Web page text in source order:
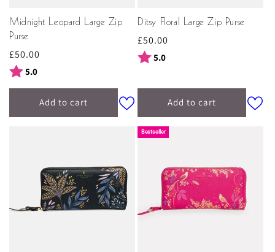
Midnight Leopard Large Zip
Purse
Regular
price
£50.00
Rating:
5.0
Add to cart
Ditsy Floral Large Zip Purse
Regular
price
£50.00
Rating:
5.0
Add to cart
Bestseller